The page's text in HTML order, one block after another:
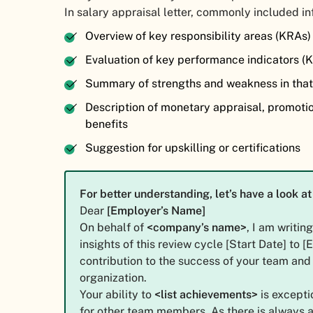
In salary appraisal letter, commonly included
Overview of key responsibility areas (KRAs)
Evaluation of key performance indicators
Summary of strengths and weakness in
Description of monetary appraisal,
benefits
Suggestion for upskilling or certifications
For better understanding, let’s have a look
Dear [Employer’s Name]
On behalf of <company’s name>, I am
insights of this review cycle [Start Date] to
contribution to the success of your team
organization.
Your ability to <list achievements> is